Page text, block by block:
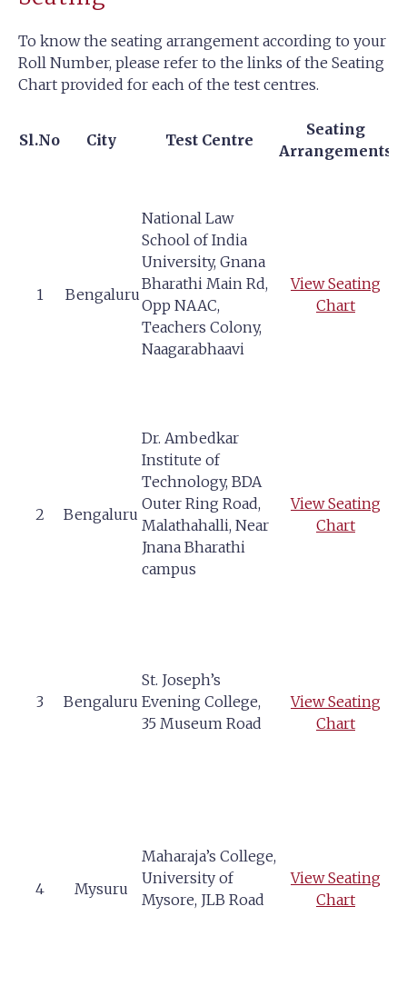
To know the seating arrangement according to your
Roll Number, please refer to the links of the Seating
Chart provided for each of the test centres.
Sl.No City Test Centre
Seating
Arrangements
1 Bengaluru
National Law
School of India
University, Gnana
Bharathi Main Rd,
Opp NAAC,
Teachers Colony,
Naagarabhaavi
View Seating
Chart
2 Bengaluru
Dr. Ambedkar
Institute of
Technology, BDA
Outer Ring Road,
Malathahalli, Near
Jnana Bharathi
campus
View Seating
Chart
3 Bengaluru
St. Joseph’s
Evening College,
35 Museum Road
View Seating
Chart
4 Mysuru
Maharaja’s College,
University of
Mysore, JLB Road
View Seating
Chart